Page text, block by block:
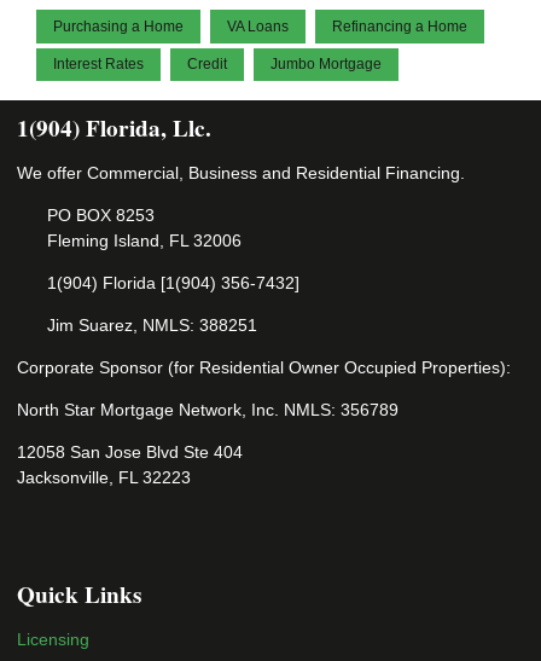
Purchasing a Home VA Loans Refinancing a Home
Interest Rates Credit Jumbo Mortgage
1(904) Florida, Llc.
We offer Commercial, Business and Residential Financing.
PO BOX 8253
Fleming Island, FL 32006
1(904) Florida [1(904) 356-7432]
Jim Suarez, NMLS: 388251
Corporate Sponsor (for Residential Owner Occupied Properties):
North Star Mortgage Network, Inc. NMLS: 356789
12058 San Jose Blvd Ste 404
Jacksonville, FL 32223
Quick Links
Licensing